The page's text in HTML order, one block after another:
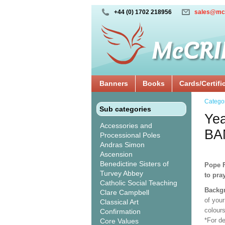
+44 (0) 1702 218956
Banners Books Cards/
Sub categories
Accessories and
Processional Poles
Andras Simon
Ascension
Benedictine Sisters of
Turvey Abbey
Catholic Social Teaching
Clare Campbell
Classical Art
Confirmation
Core Values
Pope
to
of
*For